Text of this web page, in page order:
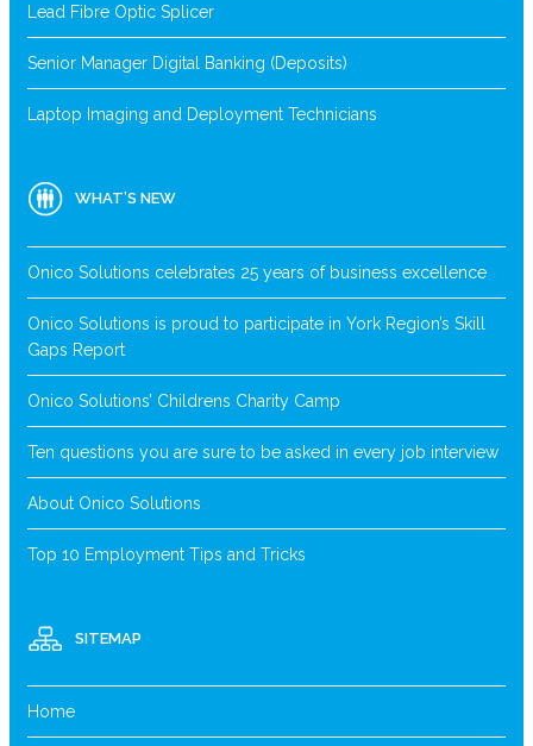
Lead Fibre Optic Splicer
Senior Manager Digital Banking (Deposits)
Laptop Imaging and Deployment Technicians
WHAT’S NEW
Onico Solutions celebrates 25 years of business excellence
Onico Solutions is proud to participate in York Region’s Skill
Gaps Report
Onico Solutions’ Childrens Charity Camp
Ten questions you are sure to be asked in every job interview
About Onico Solutions
Top 10 Employment Tips and Tricks
SITEMAP
Home